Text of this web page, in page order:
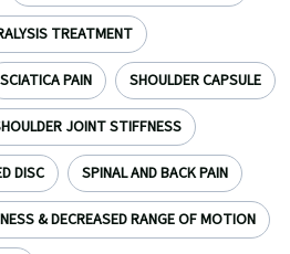
TREATMENT
SCIATICA PAIN SHOULDER CAPSULE
JOINT STIFFNESS
DISC SPINAL AND BACK PAIN
& DECREASED RANGE OF MOTION